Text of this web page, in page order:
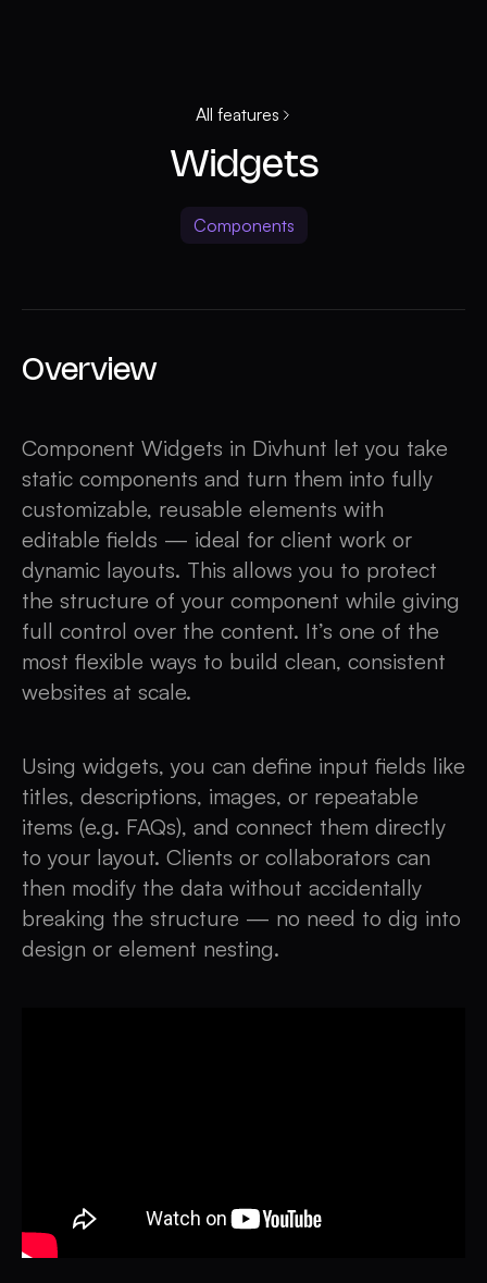
All features
Widgets
Components
Overview
Component Widgets in Divhunt let you take
static components and turn them into fully
customizable, reusable elements with
editable fields — ideal for client work or
dynamic layouts. This allows you to protect
the structure of your component while giving
full control over the content. It’s one of the
most flexible ways to build clean, consistent
websites at scale.
Using widgets, you can define input fields like
titles, descriptions, images, or repeatable
items (e.g. FAQs), and connect them directly
to your layout. Clients or collaborators can
then modify the data without accidentally
breaking the structure — no need to dig into
design or element nesting.